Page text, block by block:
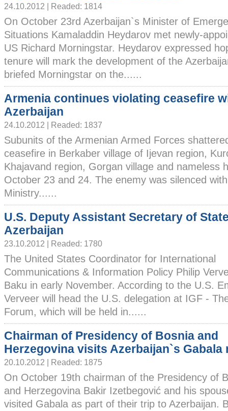
24.10.2012 | Readed: 1814
On October 23rd Azerbaijan`s Minister of
Situations Kamaladdin Heydarov met newly-
US Richard Morningstar. Heydarov expressed
tenure will mark the development of the
briefed Morningstar on the......
Armenia continues violating ceasefire
Azerbaijan
24.10.2012 | Readed: 1837
Subunits of the Armenian Armed Forces
ceasefire in Berkaber village of Ijevan region,
Khajavand region, Gorgan village and nameless
October 23 and 24. The enemy was silenced
Ministry......
U.S. Deputy Assistant Secretary of
Azerbaijan
23.10.2012 | Readed: 1780
The United States Coordinator for International
Communications & Information Policy Philip
Baku in early November. According to the U.S.
Verveer will head the U.S. delegation at IGF -
Forum, which will be held in......
Chairman of Presidency of Bosnia and
Herzegovina visits Azerbaijan`s Gabala
20.10.2012 | Readed: 1875
On October 19th chairman of the Presidency of
and Herzegovina Bakir Izetbegović and his
visited Gabala as part of their trip to Azerbaijan.